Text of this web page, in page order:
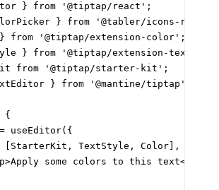
} from '@tiptap/react';
} from '@tabler/icons-react';
from '@tiptap/extension-color';
} from '@tiptap/extension-text-
from '@tiptap/starter-kit';
} from '@mantine/tiptap';
{
useEditor({
[StarterKit, TextStyle, Color],
some colors to this text</p>',